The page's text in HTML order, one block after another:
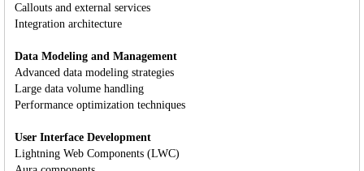
Callouts and external services
Integration architecture
Data Modeling and Management
Advanced data modeling strategies
Large data volume handling
Performance optimization techniques
User Interface Development
Lightning Web Components (LWC)